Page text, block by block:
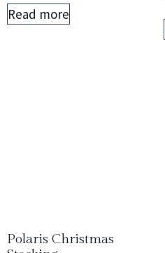
Read more
Polaris Christmas